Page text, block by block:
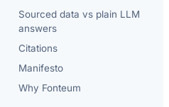
Sourced data vs plain LLM
answers
Citations
Manifesto
Why Fonteum